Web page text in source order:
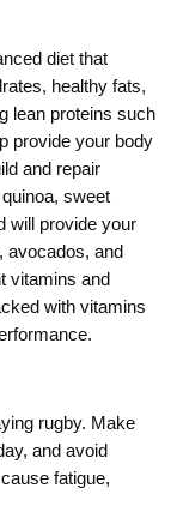
diet that
healthy fats,
lean proteins such
provide your body
and repair
sweet
will provide your
avocados, and
vitamins and
with vitamins
rugby. Make
and avoid
fatigue,